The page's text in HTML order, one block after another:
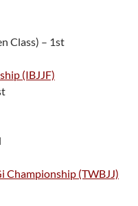
Class) – 1st
(IBJJF)
Championship (TWBJJ)